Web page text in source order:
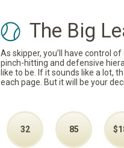
The Big
As skipper, you’ll have control
pinch-hitting and defensive
like to be. If it sounds like a lot,
each page. But it will be your
32 85